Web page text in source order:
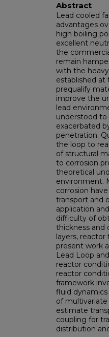
Abstract
Lead cooled
advantages
high boiling
excellent
the
remain
with the
established at
prequalify
improve the
lead
understood to
exacerbated
penetration.
the loop to
of structural
to corrosion
theoretical
environment.
corrosion
transport and
application
difficulty of
thickness and
layers,
present work
Lead Loop
reactor
reactor
framework
fluid
of
estimate
coupling for
distribution